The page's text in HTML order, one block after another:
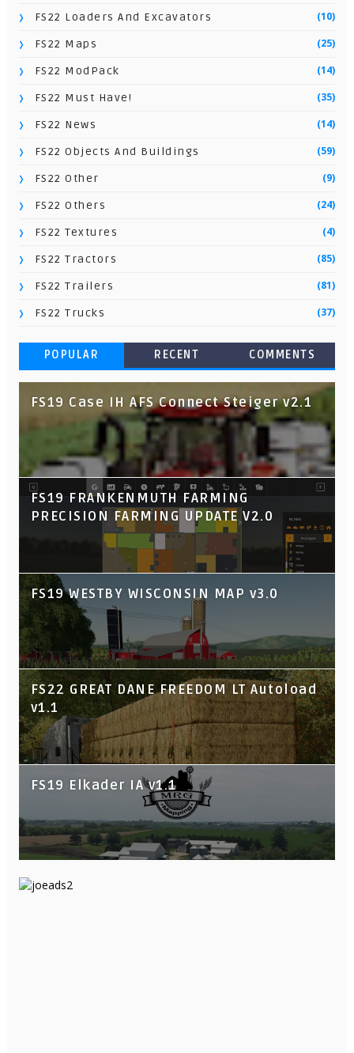
FS22 Loaders And Excavators (10)
FS22 Maps (25)
FS22 ModPack (14)
FS22 Must Have! (35)
FS22 News (14)
FS22 Objects And Buildings (59)
FS22 Other (9)
FS22 Others (24)
FS22 Textures (4)
FS22 Tractors (85)
FS22 Trailers (81)
FS22 Trucks (37)
POPULAR RECENT COMMENTS
FS19 Case IH AFS Connect Steiger v2.1
FS19 FRANKENMUTH FARMING
PRECISION FARMING UPDATE V2.0
FS19 WESTBY WISCONSIN MAP v3.0
FS22 GREAT DANE FREEDOM LT Autoload
v1.1
FS19 Elkader IA v1.1